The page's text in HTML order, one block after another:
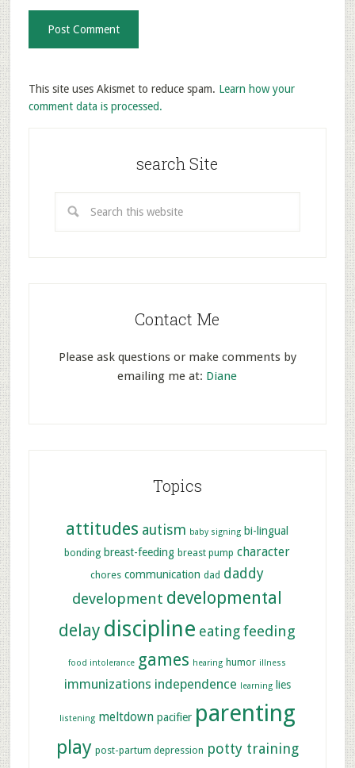
This site uses Akismet to reduce spam. Learn how your
comment data is processed.
search Site
Contact Me
Please ask questions or make comments by
emailing me at: Diane
Topics
attitudes autism baby signing bi-lingual
bonding breast-feeding breast pump character
chores communication dad daddy
development developmental
delay discipline eating feeding
food intolerance games hearing humor illness
immunizations independence learning lies
listening meltdown pacifier parenting
play post-partum depression potty training